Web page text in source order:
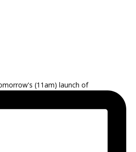
(11am) launch of